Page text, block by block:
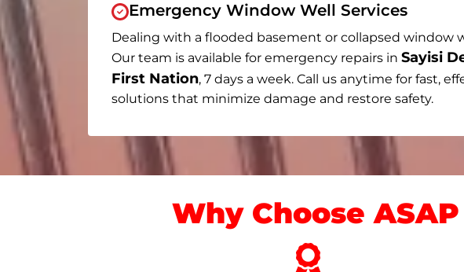
Emergency Window Well Services
Dealing with a flooded basement or collapsed window
Our team is available for emergency repairs in Sayisi
First Nation, 7 days a week. Call us anytime for fast,
solutions that minimize damage and restore safety.
Why Choose